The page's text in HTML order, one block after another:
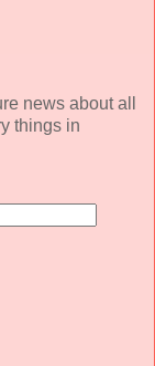
news about all
things in